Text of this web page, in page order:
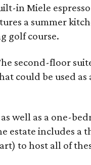
in Miele
a summer
golf course.
second-floor
could be used as
well as a one-
estate includes a
to host all of